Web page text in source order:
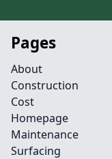
Pages
About
Construction
Cost
Homepage
Maintenance
Surfacing